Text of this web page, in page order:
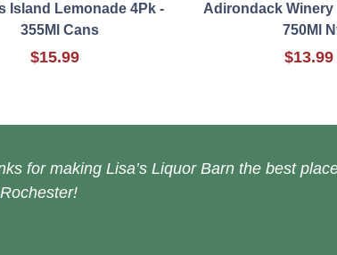
Island Lemonade 4Pk -
355Ml Cans
$15.99
Adirondack Winery
750Ml
$13.99
for making Lisa’s Liquor Barn the best